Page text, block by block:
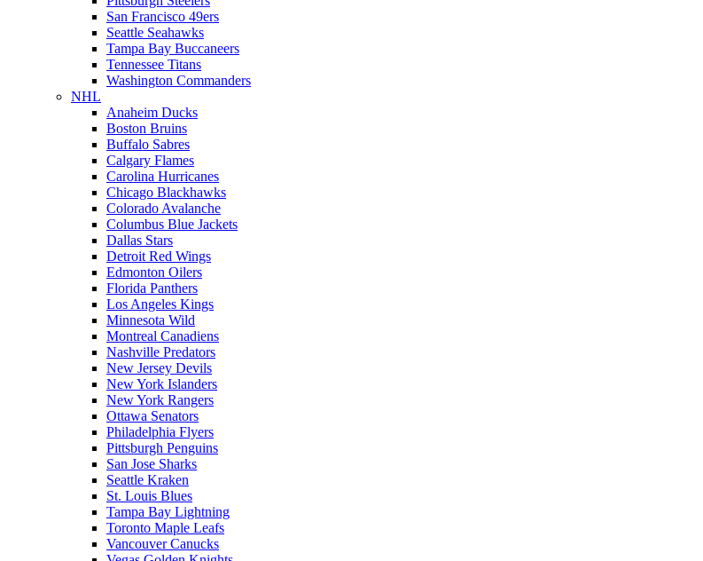
San Francisco 49ers
Seattle Seahawks
Tampa Bay Buccaneers
Tennessee Titans
Washington Commanders
NHL
Anaheim Ducks
Boston Bruins
Buffalo Sabres
Calgary Flames
Carolina Hurricanes
Chicago Blackhawks
Colorado Avalanche
Columbus Blue Jackets
Dallas Stars
Detroit Red Wings
Edmonton Oilers
Florida Panthers
Los Angeles Kings
Minnesota Wild
Montreal Canadiens
Nashville Predators
New Jersey Devils
New York Islanders
New York Rangers
Ottawa Senators
Philadelphia Flyers
Pittsburgh Penguins
San Jose Sharks
Seattle Kraken
St. Louis Blues
Tampa Bay Lightning
Toronto Maple Leafs
Vancouver Canucks